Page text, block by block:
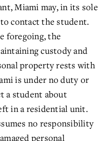
Miami may, in its sole
contact the student.
foregoing, the
custody and
property rests with
is under no duty or
a student about
in a residential unit.
no responsibility
personal